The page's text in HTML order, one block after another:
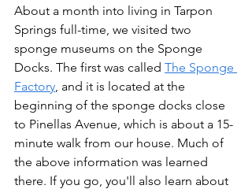
About a month into living in Tarpon
Springs full-time, we visited two
sponge museums on the Sponge
Docks. The first was called The Sponge
Factory, and it is located at the
beginning of the sponge docks close
to Pinellas Avenue, which is about a 15-
minute walk from our house. Much of
the above information was learned
there. If you go, you'll also learn about